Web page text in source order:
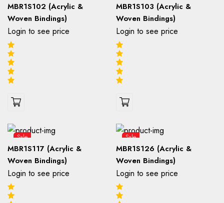
MBR1S102 (Acrylic &
Woven Bindings)
Login to see price
MBR1S103 (Acrylic &
Woven Bindings)
Login to see price
Sale
MBR1S117 (Acrylic &
Woven Bindings)
Login to see price
Sale
MBR1S126 (Acrylic &
Woven Bindings)
Login to see price